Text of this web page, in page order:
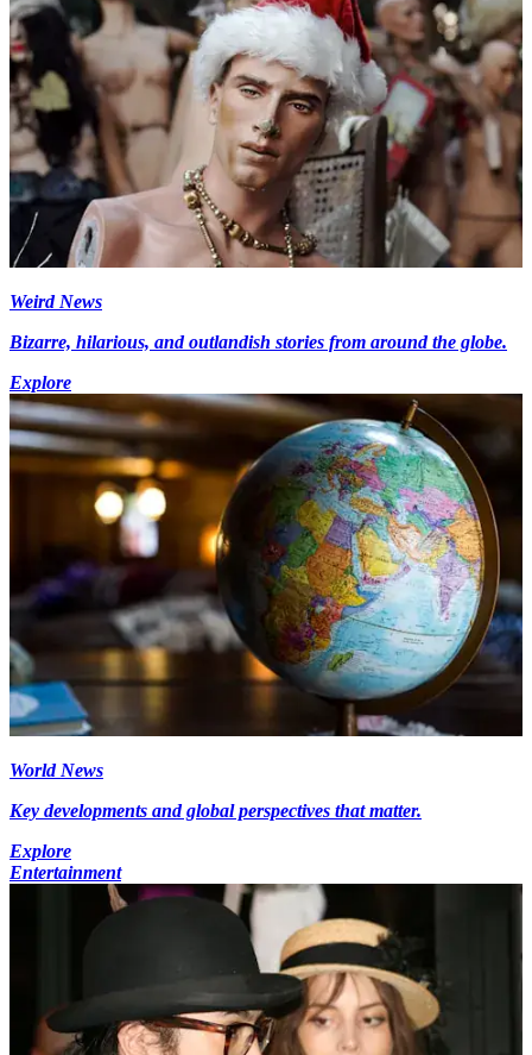
Weird News
Bizarre, hilarious, and outlandish stories from around the globe.
Explore
World News
Key developments and global perspectives that matter.
Explore
Entertainment